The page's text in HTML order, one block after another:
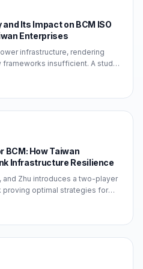
Its Impact on BCM ISO
Enterprises
infrastructure, rendering
insufficient. A study
enterprises must
scenarios into their ISO 22301
within a 7-12 month BCM
BCM: How Taiwan
Infrastructure Resilience
and Zhu introduces a two-player
optimal strategies for
Ltd. interprets this as a call for
from static documentation
22301, companies must use
Continuity Plans.